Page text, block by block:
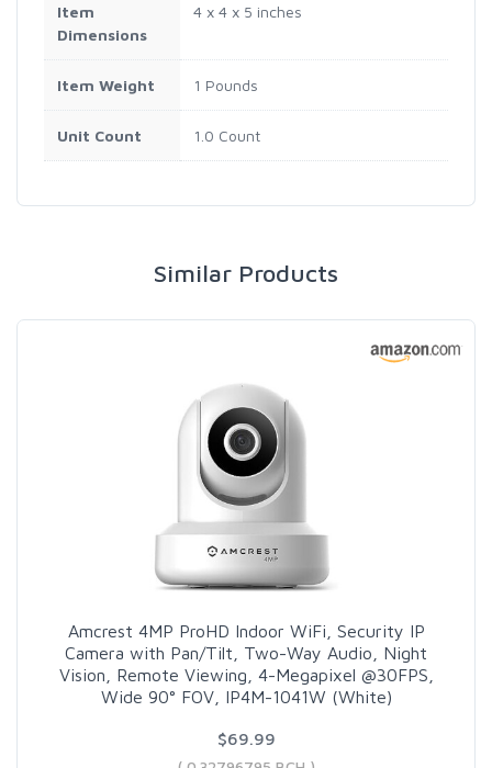
Item
Dimensions
4 x 4 x 5 inches
Item Weight 1 Pounds
Unit Count 1.0 Count
Similar Products
Amcrest 4MP ProHD Indoor WiFi, Security IP
Camera with Pan/Tilt, Two-Way Audio, Night
Vision, Remote Viewing, 4-Megapixel @30FPS,
Wide 90° FOV, IP4M-1041W (White)
$69.99